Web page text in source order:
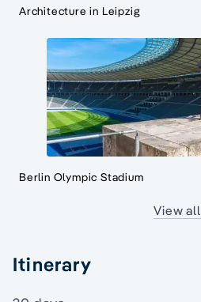
Architecture in Leipzig
Berlin Olympic Stadium
View all
Itinerary